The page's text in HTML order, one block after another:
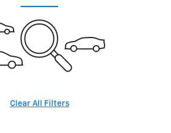
Clear All Filters